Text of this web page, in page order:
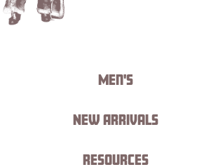
Men's
New Arrivals
Resources